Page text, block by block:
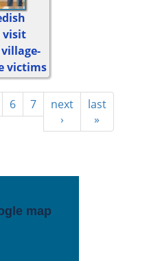
visit
victims
6 7
next
›
last
»
map